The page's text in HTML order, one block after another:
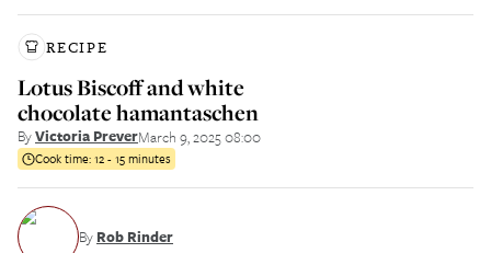
RECIPE
Lotus Biscoff and white
chocolate hamantaschen
ByVictoria PreverMarch 9, 2025 08:00
Cook time:12 - 15 minutes
By Rob Rinder